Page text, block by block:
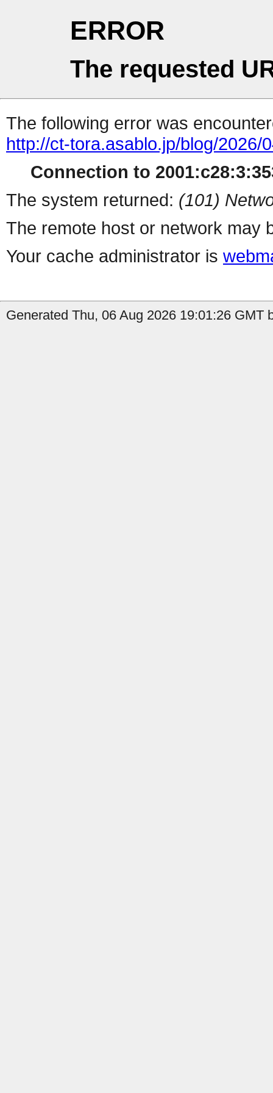
ERROR
The requested
The following error was
http://ct-tora.asablo.jp/blog/2026/
Connection to
The system returned: (101)
The remote host or network may
Your cache administrator is
Generated Thu, 06 Aug 2026 19:01:26